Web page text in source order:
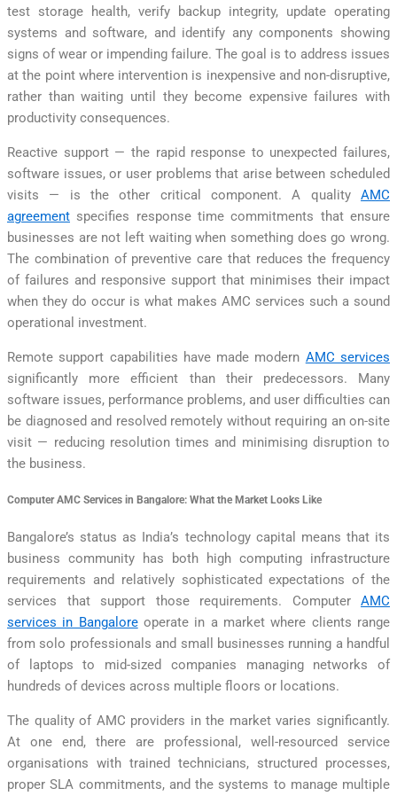
test storage health, verify backup integrity, update operating
systems and software, and identify any components showing
signs of wear or impending failure. The goal is to address issues
at the point where intervention is inexpensive and non-disruptive,
rather than waiting until they become expensive failures with
productivity consequences.
Reactive support — the rapid response to unexpected failures,
software issues, or user problems that arise between scheduled
visits — is the other critical component. A quality AMC
agreement specifies response time commitments that ensure
businesses are not left waiting when something does go wrong.
The combination of preventive care that reduces the frequency
of failures and responsive support that minimises their impact
when they do occur is what makes AMC services such a sound
operational investment.
Remote support capabilities have made modern AMC services
significantly more efficient than their predecessors. Many
software issues, performance problems, and user difficulties can
be diagnosed and resolved remotely without requiring an on-site
visit — reducing resolution times and minimising disruption to
the business.
Computer AMC Services in Bangalore: What the Market Looks Like
Bangalore’s status as India’s technology capital means that its
business community has both high computing infrastructure
requirements and relatively sophisticated expectations of the
services that support those requirements. Computer AMC
services in Bangaloreoperate in a market where clients range
from solo professionals and small businesses running a handful
of laptops to mid-sized companies managing networks of
hundreds of devices across multiple floors or locations.
The quality of AMC providers in the market varies significantly.
At one end, there are professional, well-resourced service
organisations with trained technicians, structured processes,
proper SLA commitments, and the systems to manage multiple